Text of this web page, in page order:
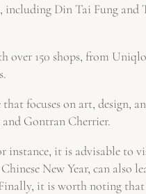
Din Tai Fung and
150 shops, from
focuses on art, design,
Gontran Cherrier.
it is advisable to
New Year, can
it is worth noting